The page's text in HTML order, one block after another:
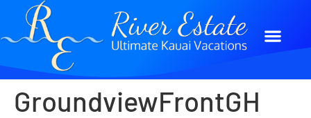
GroundviewFrontGH